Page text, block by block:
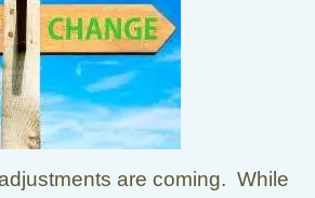
are coming. While